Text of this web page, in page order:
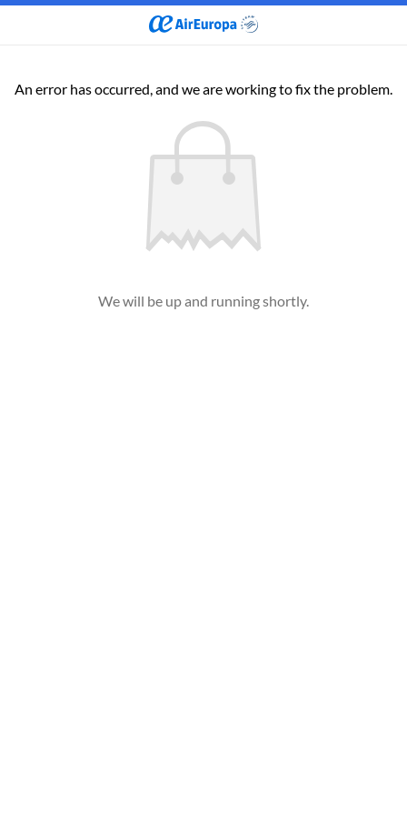
An error has occurred, and we are working to fix the problem.
We will be up and running shortly.